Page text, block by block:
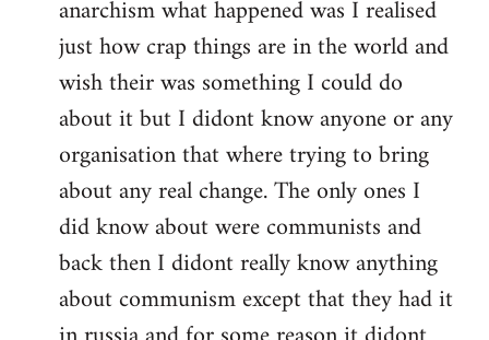
anarchism what happened was I realised
just how crap things are in the world and
wish their was something I could do
about it but I didont know anyone or any
organisation that where trying to bring
about any real change. The only ones I
did know about were communists and
back then I didont really know anything
about communism except that they had it